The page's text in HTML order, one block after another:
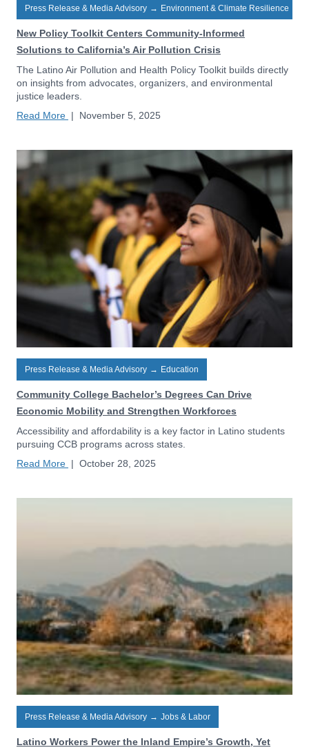
Press Release & Media Advisory → Environment & Climate Resilience
New Policy Toolkit Centers Community-Informed
Solutions to California’s Air Pollution Crisis
The Latino Air Pollution and Health Policy Toolkit builds directly
on insights from advocates, organizers, and environmental
justice leaders.
Read More | November 5, 2025
Press Release & Media Advisory → Education
Community College Bachelor’s Degrees Can Drive
Economic Mobility and Strengthen Workforces
Accessibility and affordability is a key factor in Latino students
pursuing CCB programs across states.
Read More | October 28, 2025
Press Release & Media Advisory → Jobs & Labor
Latino Workers Power the Inland Empire’s Growth, Yet